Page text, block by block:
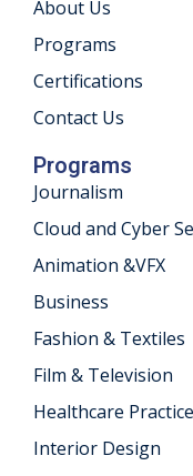
About Us
Programs
Certifications
Contact Us
Programs
Journalism
Cloud and Cyber
Animation &VFX
Business
Fashion & Textiles
Film & Television
Healthcare Practice
Interior Design